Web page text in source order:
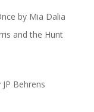
by Mia Dalia
and the Hunt
Behrens